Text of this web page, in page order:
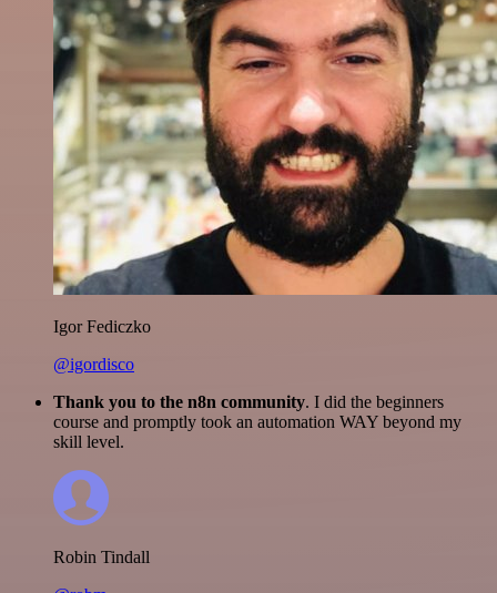
Igor Fediczko
@igordisco
Thank you to the n8n community. I did the beginners
course and promptly took an automation WAY beyond my
skill level.
Robin Tindall